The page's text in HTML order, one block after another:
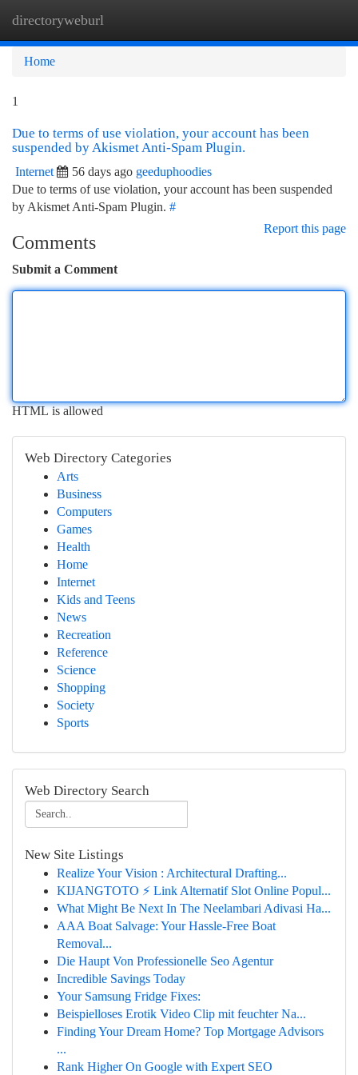
directoryweburl
Home
1
Due to terms of use violation, your account has been
suspended by Akismet Anti-Spam Plugin.
Internet 56 days ago geeduphoodies
Due to terms of use violation, your account has been suspended
by Akismet Anti-Spam Plugin. #
Report this page
Comments
Submit a Comment
HTML is allowed
Web Directory Categories
Arts
Business
Computers
Games
Health
Home
Internet
Kids and Teens
News
Recreation
Reference
Science
Shopping
Society
Sports
Web Directory Search
New Site Listings
Realize Your Vision : Architectural Drafting...
KIJANGTOTO ⚡ Link Alternatif Slot Online Popul...
What Might Be Next In The Neelambari Adivasi Ha...
AAA Boat Salvage: Your Hassle-Free Boat
Removal...
Die Haupt Von Professionelle Seo Agentur
Incredible Savings Today
Your Samsung Fridge Fixes:
Beispielloses Erotik Video Clip mit feuchter Na...
Finding Your Dream Home? Top Mortgage Advisors
...
Rank Higher On Google with Expert SEO